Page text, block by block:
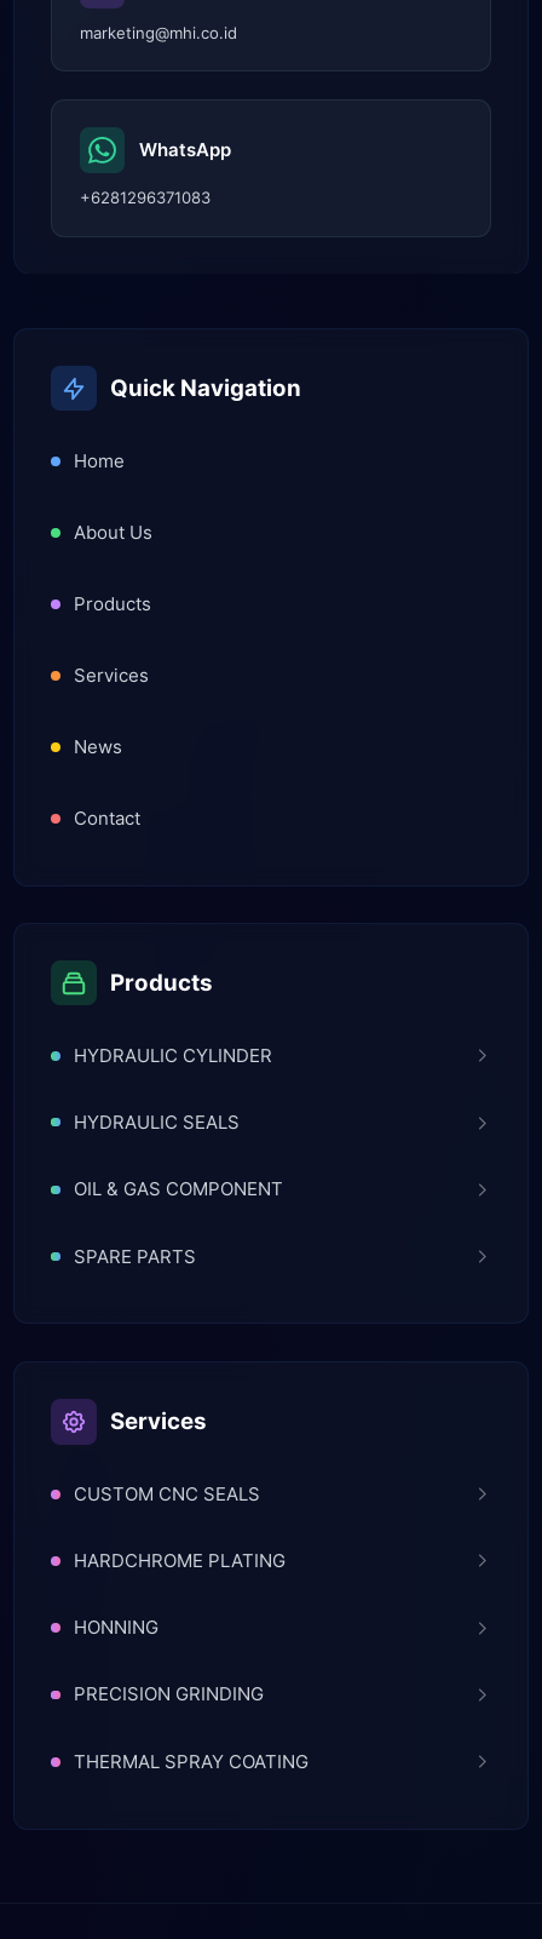
marketing@mhi.co.id
WhatsApp
+6281296371083
Quick Navigation
Home
About Us
Products
Services
News
Contact
Products
HYDRAULIC CYLINDER
HYDRAULIC SEALS
OIL & GAS COMPONENT
SPARE PARTS
Services
CUSTOM CNC SEALS
HARDCHROME PLATING
HONNING
PRECISION GRINDING
THERMAL SPRAY COATING